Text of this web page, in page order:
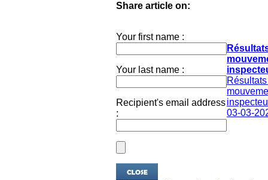
Share article on:
Your first name :
Your last name :
Recipient's email address
:
03-03-